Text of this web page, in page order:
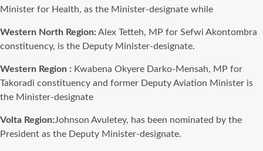
Minister for Health, as the Minister-designate while
Western North Region: Alex Tetteh, MP for Sefwi Akontombra
constituency, is the Deputy Minister-designate.
Western Region : Kwabena Okyere Darko-Mensah, MP for
Takoradi constituency and former Deputy Aviation Minister is
the Minister-designate
Volta Region:Johnson Avuletey, has been nominated by the
President as the Deputy Minister-designate.